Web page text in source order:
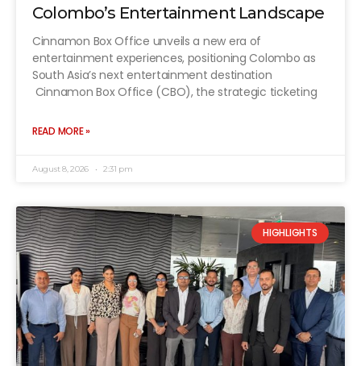
Colombo’s Entertainment Landscape
Cinnamon Box Office unveils a new era of
entertainment experiences, positioning Colombo as
South Asia’s next entertainment destination
Cinnamon Box Office (CBO), the strategic ticketing
READ MORE »
August 8, 2026 2:31 pm
HIGHLIGHTS